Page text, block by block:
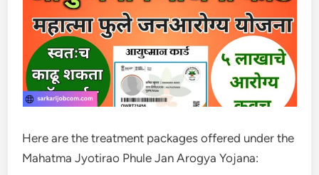
Here are the treatment packages offered under the
Mahatma Jyotirao Phule Jan Arogya Yojana: